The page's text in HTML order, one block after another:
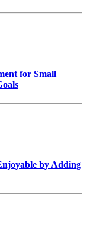
for Small
by Adding